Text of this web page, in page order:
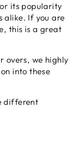
its popularity
alike. If you are
this is a great
overs, we highly
into these
different